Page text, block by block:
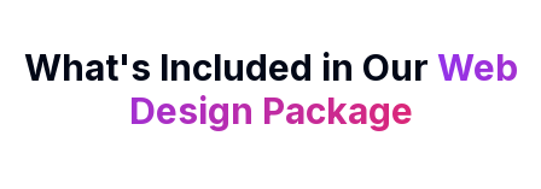
What's Included in Our Web
Design Package